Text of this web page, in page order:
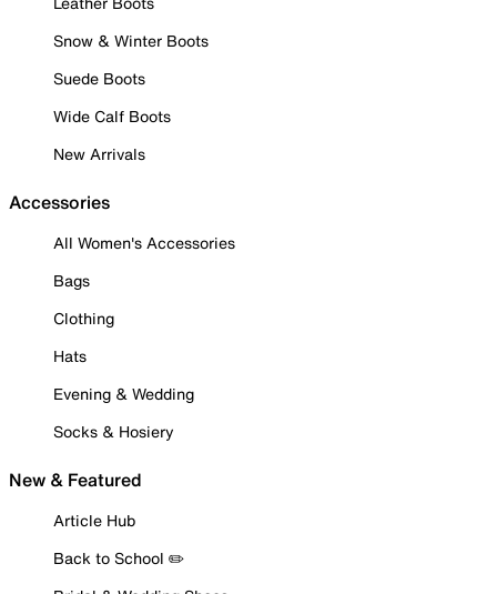
Snow & Winter Boots
Suede Boots
Wide Calf Boots
New Arrivals
Accessories
All Women's Accessories
Bags
Clothing
Hats
Evening & Wedding
Socks & Hosiery
New & Featured
Article Hub
Back to School ✏️